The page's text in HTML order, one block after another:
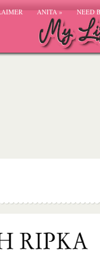
ANITA» NEED